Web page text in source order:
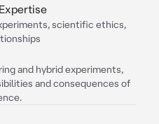
scientific ethics,
and hybrid experiments,
and consequences of